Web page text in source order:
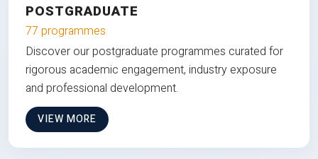
POSTGRADUATE
77 programmes
Discover our postgraduate programmes curated for
rigorous academic engagement, industry exposure
and professional development.
VIEW MORE